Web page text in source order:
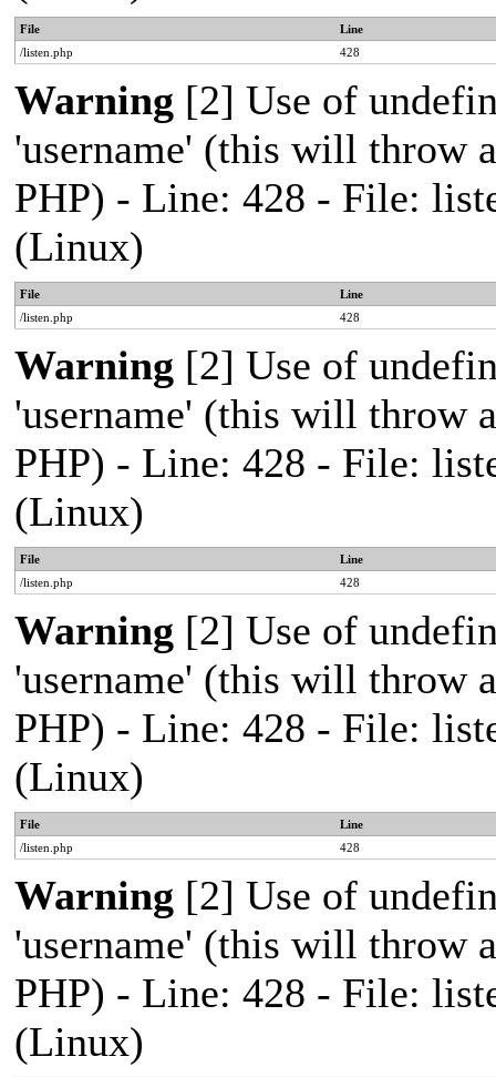
File
Line
/listen.php
428
Warning [2] Use of
'username' (this will throw
PHP) - Line: 428 - File:
(Linux)
File
Line
/listen.php
428
Warning [2] Use of
'username' (this will throw
PHP) - Line: 428 - File:
(Linux)
File
Line
/listen.php
428
Warning [2] Use of
'username' (this will throw
PHP) - Line: 428 - File:
(Linux)
File
Line
/listen.php
428
Warning [2] Use of
'username' (this will throw
PHP) - Line: 428 - File:
(Linux)